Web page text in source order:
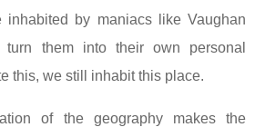
inhabited by maniacs like Vaughan
them into their own personal
this, we still inhabit this place.
of the geography makes the